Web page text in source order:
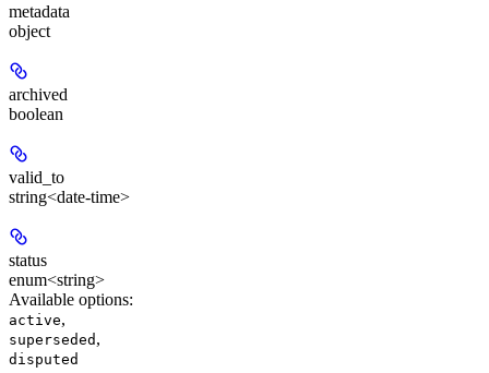
metadata
object
archived
boolean
valid_to
string<date-time>
status
enum<string>
Available options:
active,
superseded ,
disputed